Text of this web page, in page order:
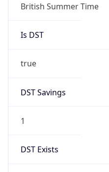
British Summer Time
Is DST
true
DST Savings
1
DST Exists